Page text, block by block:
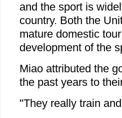
and the sport is
country. Both the
mature domestic
development of the
Miao attributed the
the past years to
"They really train